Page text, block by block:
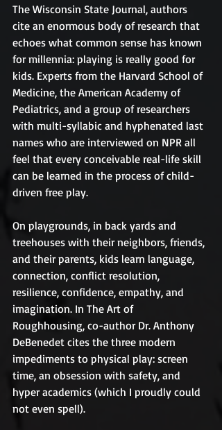
The Wisconsin State Journal, authors
cite an enormous body of research that
echoes what common sense has known
for millennia: playing is really good for
kids. Experts from the Harvard School of
Medicine, the American Academy of
Pediatrics, and a group of researchers
with multi-syllabic and hyphenated last
names who are interviewed on NPR all
feel that every conceivable real-life skill
can be learned in the process of child-
driven free play.
On playgrounds, in back yards and
treehouses with their neighbors, friends,
and their parents, kids learn language,
connection, conflict resolution,
resilience, confidence, empathy, and
imagination. In The Art of
Roughhousing, co-author Dr. Anthony
DeBenedet cites the three modern
impediments to physical play: screen
time, an obsession with safety, and
hyper academics (which I proudly could
not even spell).